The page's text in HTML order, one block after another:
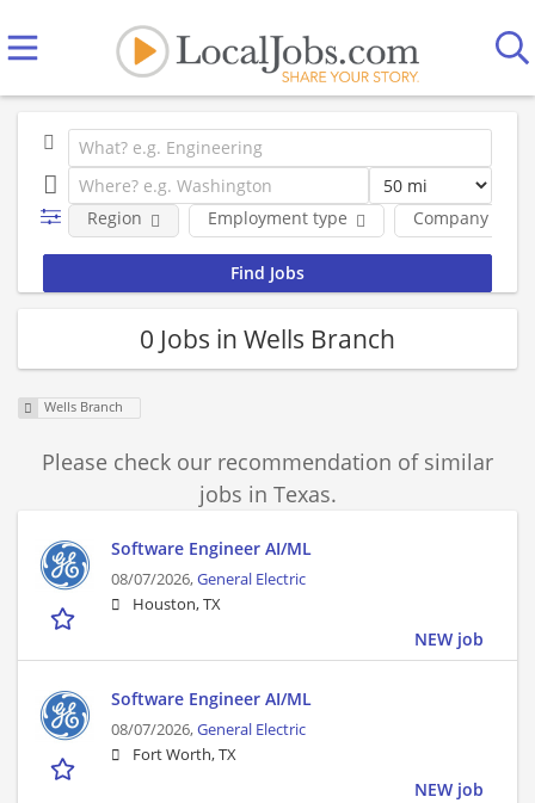
Employment type Company
Region
0 Jobs in Wells Branch
Wells Branch
Please check our recommendation of similar
jobs in Texas.
Software Engineer AI/ML
08/07/2026,General Electric
Houston, TX
NEW job
Software Engineer AI/ML
08/07/2026,General Electric
Fort Worth, TX
NEW job